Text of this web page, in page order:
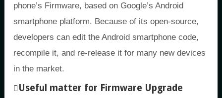
phone’s Firmware, based on Google’s Android
smartphone platform. Because of its open-source,
developers can edit the Android smartphone code,
recompile it, and re-release it for many new devices
in the market.
Useful matter for Firmware Upgrade